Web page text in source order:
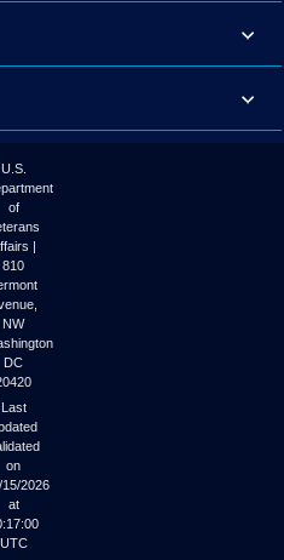
U.S.
of
|
810
NW
DC
Last
on
15/2026
at
UTC